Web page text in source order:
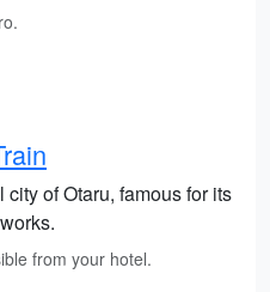
of Otaru, famous for its
from your hotel.